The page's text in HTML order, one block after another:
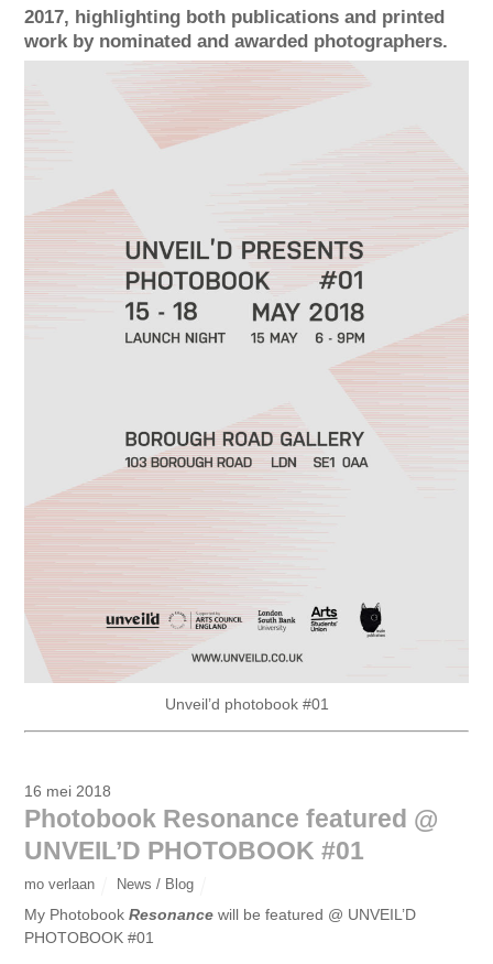
2017, highlighting both publications and printed
work by nominated and awarded photographers.
Unveil’d photobook #01
16 mei 2018
Photobook Resonance featured @
UNVEIL’D PHOTOBOOK #01
mo verlaan News / Blog
My PhotobookResonance will be featured @ UNVEIL’D
PHOTOBOOK #01